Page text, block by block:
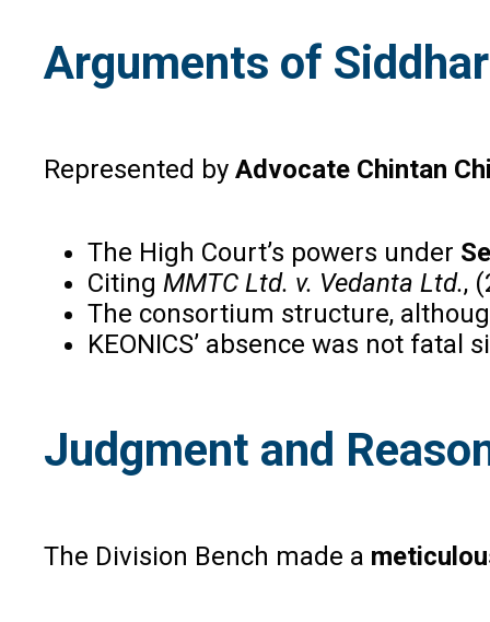
Arguments of
Represented by Advocate Chintan
The High Court’s powers under
Citing MMTC Ltd. v. Vedanta Ltd.,
The consortium structure,
KEONICS’ absence was not
Judgment and
The Division Bench made a